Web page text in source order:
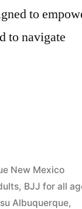
to
to navigate
New Mexico
, BJJ for all
Albuquerque,